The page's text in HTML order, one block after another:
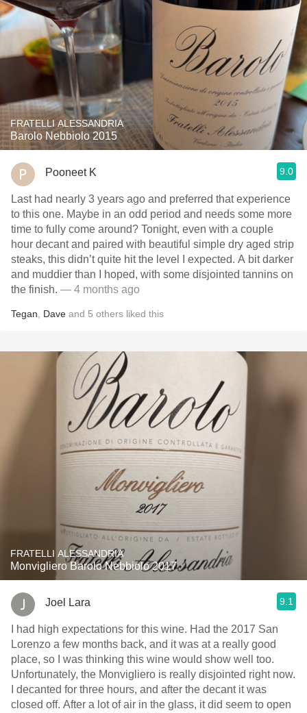
FRATELLI ALESSANDRIA
Barolo Nebbiolo 2015
Pooneet K 9.0
Last had nearly 3 years ago and preferred that experience
to this one. Maybe in an odd period and needs some more
time to fully come around? Tonight, even with a couple
hour decant and paired with beautiful simple dry aged strip
steaks, this didn’t quite hit the level I expected. A bit darker
and muddier than I hoped, with some disjointed tannins on
the finish. — 4 months ago
Tegan Dave and 5 others liked this
FRATELLI ALESSANDRIA
Monvigliero Barolo Nebbiolo 2017
Joel Lara 9.1
I had high expectations for this wine. Had the 2017 San
Lorenzo a few months back, and it was at a really good
place, so I was thinking this wine would show well too.
Unfortunately, the Monvigliero is really disjointed right now.
I decanted for three hours, and after the decant it was
closed off. After a lot of air in the glass, it did seem to open